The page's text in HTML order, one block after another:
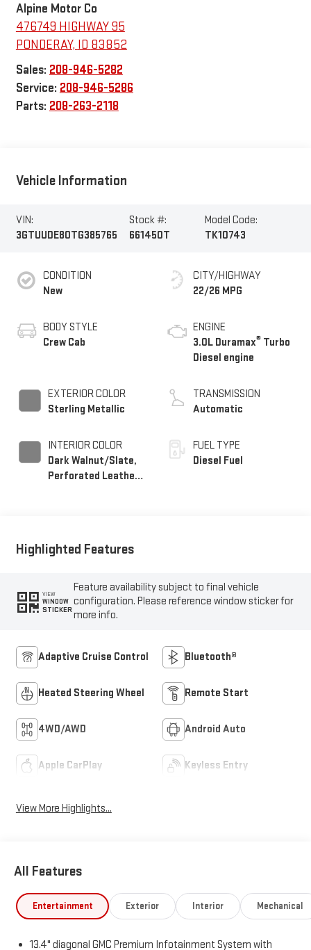
Alpine Motor Co
476749 HIGHWAY 95
PONDERAY, ID 83852
Sales: 208-946-5282
Service: 208-946-5286
Parts: 208-263-2118
Vehicle Information
VIN:
3GTUUDE80TG385765
Stock #:
661450T
Model Code:
TK10743
CONDITION
New
BODY STYLE
Crew Cab
EXTERIOR COLOR
Sterling Metallic
INTERIOR COLOR
Dark Walnut/Slate,
Perforated Leather-
CITY/HIGHWAY
22/26 MPG
ENGINE
3.0L Duramax® Turbo
Diesel engine
TRANSMISSION
Automatic
FUEL TYPE
Diesel Fuel
Highlighted Features
VIEW
WINDOW
STICKER
Feature availability subject to final vehicle
configuration. Please reference window sticker for
more info.
Adaptive Cruise Control Bluetooth®
Heated Steering Wheel Remote Start
4WD/AWD Android Auto
Apple CarPlay Keyless Entry
View More Highlights...
All Features
Entertainment Exterior Interior Mechanical
13.4" diagonal GMC Premium Infotainment System with